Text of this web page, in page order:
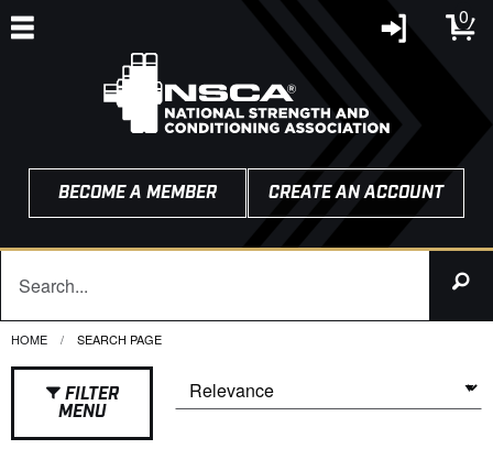
0
BECOME A MEMBER CREATE AN ACCOUNT
HOME CURRENT:
SEARCH PAGE
FILTER
MENU